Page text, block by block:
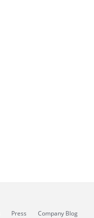
Press Company Blog